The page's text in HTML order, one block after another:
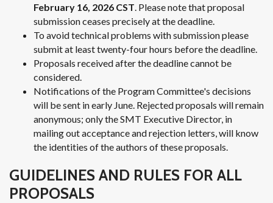
February 16, 2026 CST. Please note that proposal
submission ceases precisely at the deadline.
To avoid technical problems with submission please
submit at least twenty-four hours before the deadline.
Proposals received after the deadline cannot be
considered.
Notifications of the Program Committee's decisions
will be sent in early June. Rejected proposals will remain
anonymous; only the SMT Executive Director, in
mailing out acceptance and rejection letters, will know
the identities of the authors of these proposals.
GUIDELINES AND RULES FOR ALL
PROPOSALS